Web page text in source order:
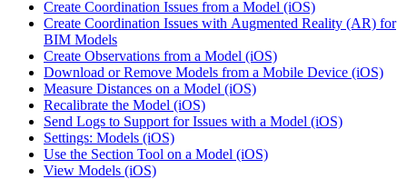
Create Coordination Issues from a Model (iOS)
Create Coordination Issues with Augmented Reality (AR) for
BIM Models
Create Observations from a Model (iOS)
Download or Remove Models from a Mobile Device (iOS)
Measure Distances on a Model (iOS)
Recalibrate the Model (iOS)
Send Logs to Support for Issues with a Model (iOS)
Settings: Models (iOS)
Use the Section Tool on a Model (iOS)
View Models (iOS)